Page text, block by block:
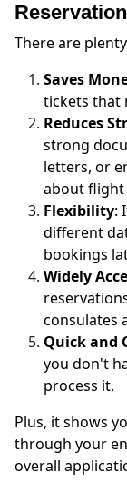
Reservation
There are
Saves
tickets that
Reduces
strong
letters, or
about
Flexibility:
different
bookings
Widely
consulates
Quick and
you don't
process it.
Plus, it shows
through your
overall